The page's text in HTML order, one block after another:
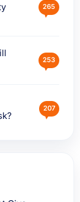
265
253
207